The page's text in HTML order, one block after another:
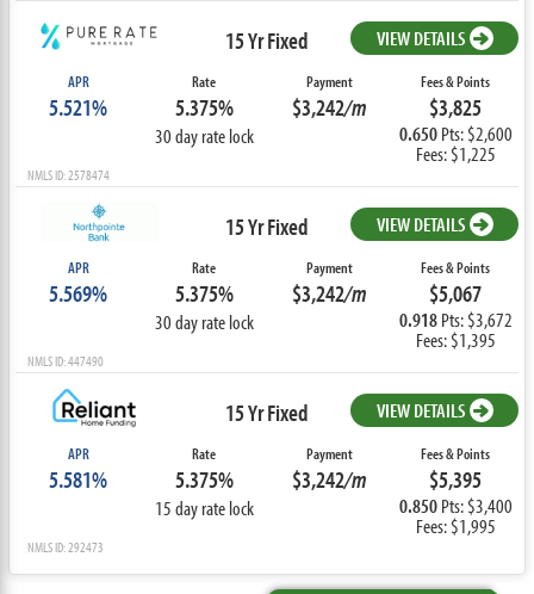
15 Yr Fixed VIEW DETAILS
APR
5.521%
Rate
5.375%
30 day rate lock
Payment
$3,242/m
Fees & Points
$3,825
0.650Pts: $2,600
Fees: $1,225
NMLS ID: 2578474
15 Yr Fixed VIEW DETAILS
APR
5.569%
Rate
5.375%
30 day rate lock
Payment
$3,242/m
Fees & Points
$5,067
0.918Pts: $3,672
Fees: $1,395
NMLS ID: 447490
15 Yr Fixed VIEW DETAILS
APR
5.581%
Rate
5.375%
15 day rate lock
Payment
$3,242/m
Fees & Points
$5,395
0.850Pts: $3,400
Fees: $1,995
NMLS ID: 292473